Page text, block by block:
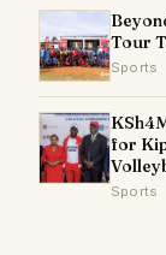
Tour
Sports
for
Sports